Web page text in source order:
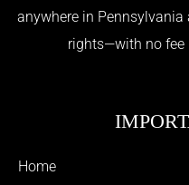
anywhere in Pennsylvania
rights—with no fee
Home